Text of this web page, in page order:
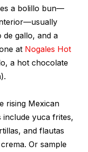
a bolillo bun—
de gallo, and a
at Nogales Hot
, a hot chocolate
rising Mexican
yuca frites,
and flautas
Or sample